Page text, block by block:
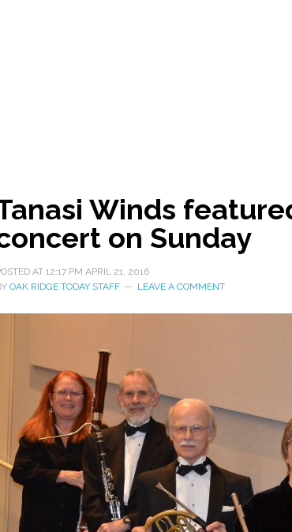
Winds
on Sunday
AT 12:17 PM APRIL 21, 2016
OAK RIDGE TODAY STAFF LEAVE A COMMENT